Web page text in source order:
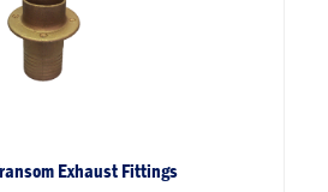
Exhaust Fittings